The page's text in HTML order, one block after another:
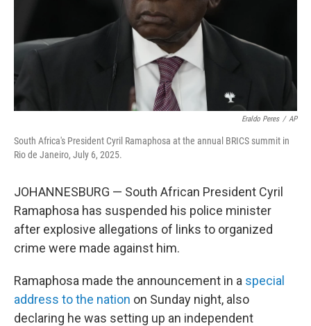
Eraldo Peres / AP
South Africa's President Cyril Ramaphosa at the annual BRICS summit in
Rio de Janeiro, July 6, 2025.
JOHANNESBURG — South African President Cyril
Ramaphosa has suspended his police minister
after explosive allegations of links to organized
crime were made against him.
Ramaphosa made the announcement in a special
address to the nation on Sunday night, also
declaring he was setting up an independent